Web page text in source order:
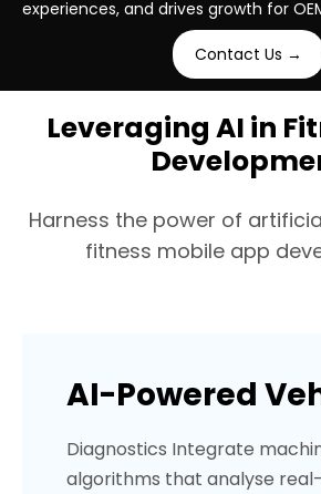
Handmade /
Beauty & Cosmetics
Industry
Insurance (USA)
experiences, and drives growth for
Contact Us →
Leveraging AI in
Harness the power of
fitness mobile app
AI-Powered
Diagnostics Integrate
algorithms that analyse